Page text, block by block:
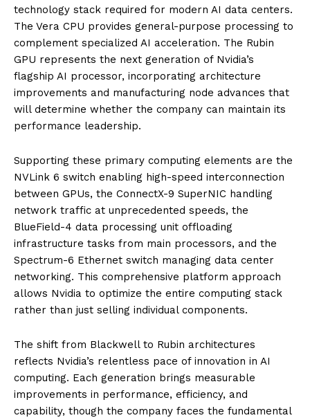
technology stack required for modern AI data centers.
The Vera CPU provides general-purpose processing to
complement specialized AI acceleration. The Rubin
GPU represents the next generation of Nvidia’s
flagship AI processor, incorporating architecture
improvements and manufacturing node advances that
will determine whether the company can maintain its
performance leadership.
Supporting these primary computing elements are the
NVLink 6 switch enabling high-speed interconnection
between GPUs, the ConnectX-9 SuperNIC handling
network traffic at unprecedented speeds, the
BlueField-4 data processing unit offloading
infrastructure tasks from main processors, and the
Spectrum-6 Ethernet switch managing data center
networking. This comprehensive platform approach
allows Nvidia to optimize the entire computing stack
rather than just selling individual components.
The shift from Blackwell to Rubin architectures
reflects Nvidia’s relentless pace of innovation in AI
computing. Each generation brings measurable
improvements in performance, efficiency, and
capability, though the company faces the fundamental